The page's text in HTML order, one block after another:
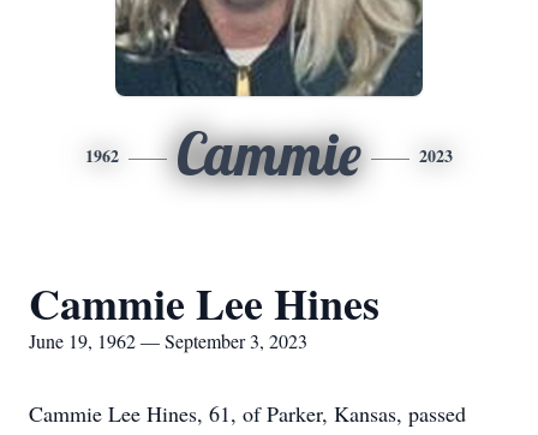
1962 Cammie 2023
Cammie Lee Hines
June 19, 1962 — September 3, 2023
Cammie Lee Hines, 61, of Parker, Kansas, passed